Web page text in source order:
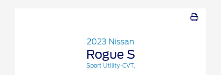
2023 Nissan
Rogue S
Sport Utility-CVT.